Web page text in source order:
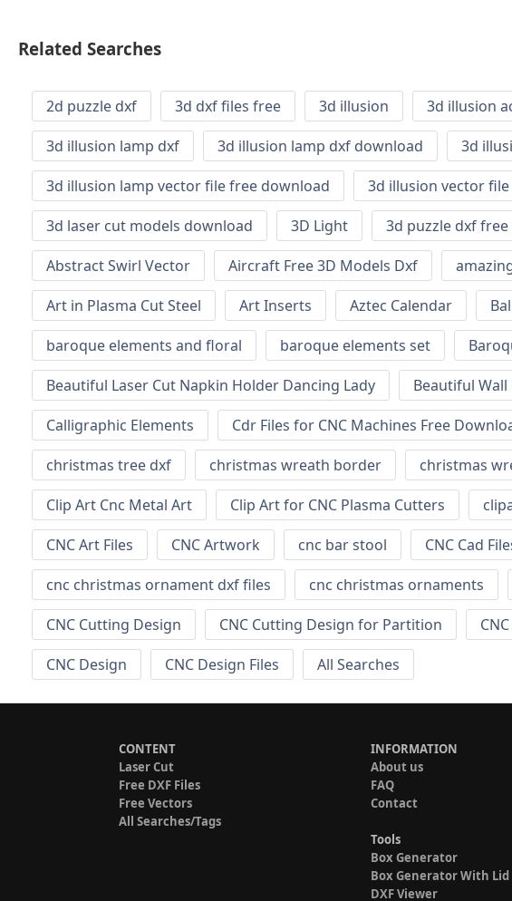
Related Searches
2d puzzle dxf 3d dxf files free 3d illusion 3d illusion
3d illusion lamp dxf
3d illusion lamp dxf download 3d
3d illusion lamp vector file free download
3d illusion vector
3d laser cut models download
3D Light 3d puzzle dxf
Abstract Swirl Vector
Aircraft Free 3D Models Dxf
Art in Plasma Cut Steel
Art Inserts Aztec Calendar
baroque elements and floral
baroque elements set
Beautiful Laser Cut Napkin Holder Dancing Lady
Beautiful
Calligraphic Elements
Cdr Files for CNC Machines Free
christmas tree dxf
christmas wreath border christmas
Clip Art Cnc Metal Art
Clip Art for CNC Plasma Cutters
CNC Art Files
CNC Artwork cnc bar stool CNC Cad
cnc christmas ornament dxf files
cnc christmas ornaments
CNC Cutting Design
CNC Cutting Design for Partition
CNC Design
CNC Design Files All Searches
CONTENT
Laser Cut
Free DXF Files
Free Vectors
All Searches/Tags
INFORMATION
About us
FAQ
Contact
Tools
Box Generator
Box Generator With Lid
DXF Viewer